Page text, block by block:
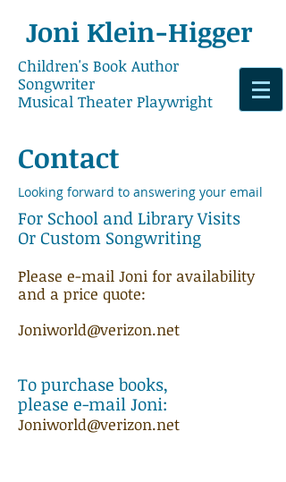
Joni ​Klein-Higger
Children's Book Author
Songwriter
Musical Theater Playwright
Contact
Looking forward to answering your email
​For School and Library Visits​​
Or Custom Songwriting
Please e-mail Joni for availability
and a price quote:
Joniworld@verizon.net
To purchase books,
please e-mail Joni:
Joniworld@verizon.net